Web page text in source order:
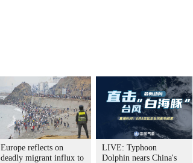
Europe reflects on
deadly migrant influx to
LIVE: Typhoon
Dolphin nears China's